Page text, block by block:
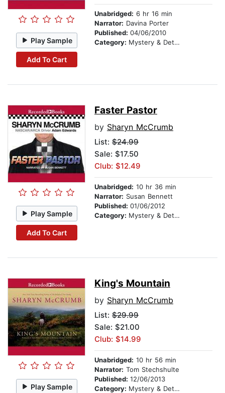
Play Sample
Add To Cart
Unabridged: 6 hr 16 min
Narrator: Davina Porter
Published: 04/06/2010
Category: Mystery & Detective
Play Sample
Add To Cart
Faster Pastor
by Sharyn McCrumb
List: $24.99
Sale: $17.50
Club: $12.49
Unabridged: 10 hr 36 min
Narrator: Susan Bennett
Published: 01/06/2012
Category: Mystery & Detective
Play Sample
King's Mountain
by Sharyn McCrumb
List: $29.99
Sale: $21.00
Club: $14.99
Unabridged: 10 hr 56 min
Narrator: Tom Stechshulte
Published: 12/06/2013
Category: Mystery & Detective